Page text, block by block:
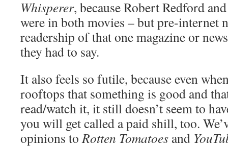
Whisperer, because Robert Redford
were in both movies – but pre-internet
readership of that one magazine or
they had to say.
It also feels so futile, because even
rooftops that something is good and
read/watch it, it still doesn’t seem to
you will get called a paid shill, too.
opinions toRotten Tomatoes and